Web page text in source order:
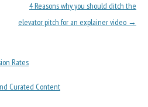
4 Reasons why you should ditch the
elevator pitch for an explainer video →
Rates
Curated Content